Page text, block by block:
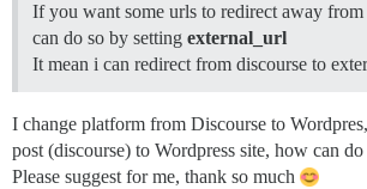
If you want some urls to redirect away
can do so by setting external_url
It mean i can redirect from discourse to
I change platform from Discourse to
post (discourse) to Wordpress site, how can
Please suggest for me, thank so much